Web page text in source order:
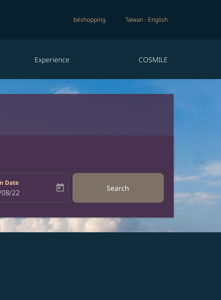
béshopping Taiwan- English
Experience COSMILE
Date
return-date-aria-label
22 today Search